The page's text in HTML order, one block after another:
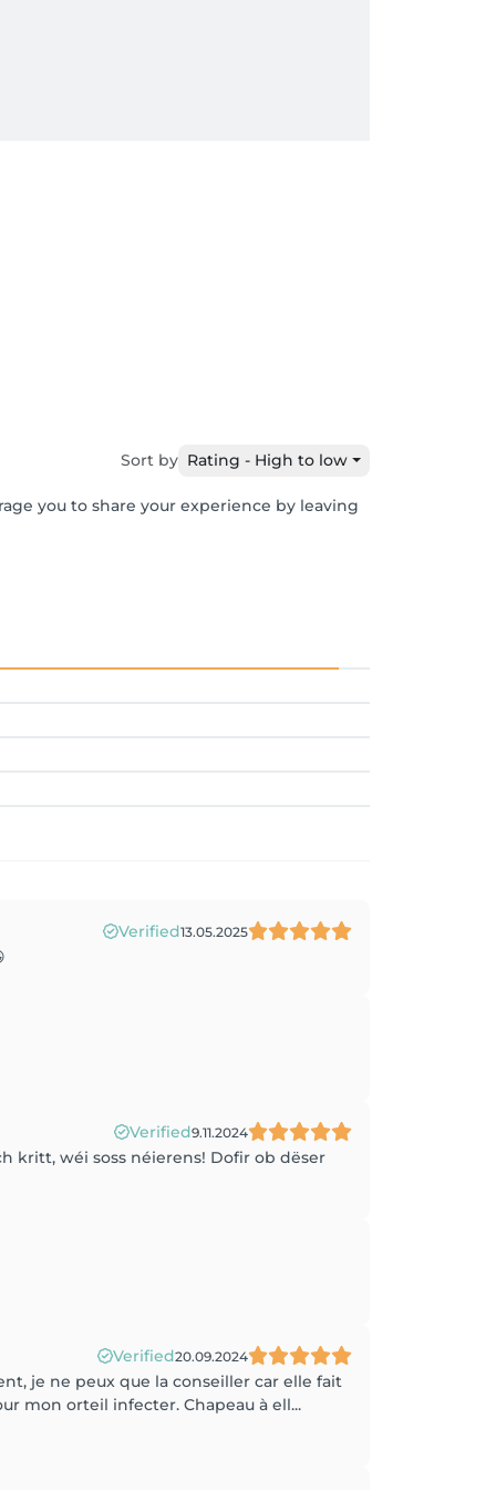
Sort by Rating - High to low
you to share your experience by leaving
Verified13.05.2025
Verified9.11.2024
kritt, wéi soss néierens! Dofir ob dëser
Verified20.09.2024
je ne peux que la conseiller car elle fait
mon orteil infecter. Chapeau à ell...